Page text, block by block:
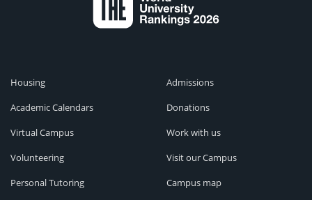
Housing
Academic Calendars
Virtual Campus
Volunteering
Personal Tutoring
Admissions
Donations
Work with us
Visit our Campus
Campus map